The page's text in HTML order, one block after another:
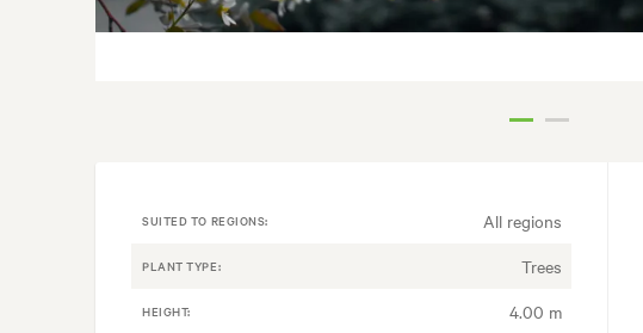
SUITED TO REGIONS: All regions
PLANT TYPE: Trees
HEIGHT: 4.00 m